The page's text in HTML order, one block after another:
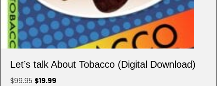
Let’s talk About Tobacco (Digital Download)
$99.95 Original
$19.99Current